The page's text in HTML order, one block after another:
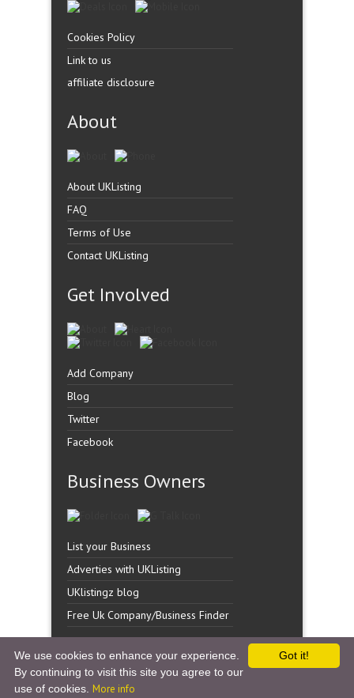
Cookies Policy
Link to us
affiliate disclosure
About
About UKListing
FAQ
Terms of Use
Contact UKListing
Get Involved
Add Company
Blog
Twitter
Facebook
Business Owners
List your Business
Adverties with UKListing
UKlistingz blog
Free Uk Company/Business Finder
Copyright �UK Listingz.2014. All Rights Reserved.
Got it!
We use cookies to enhance your experience.
By continuing to visit this site you agree to our
use of cookies. More info